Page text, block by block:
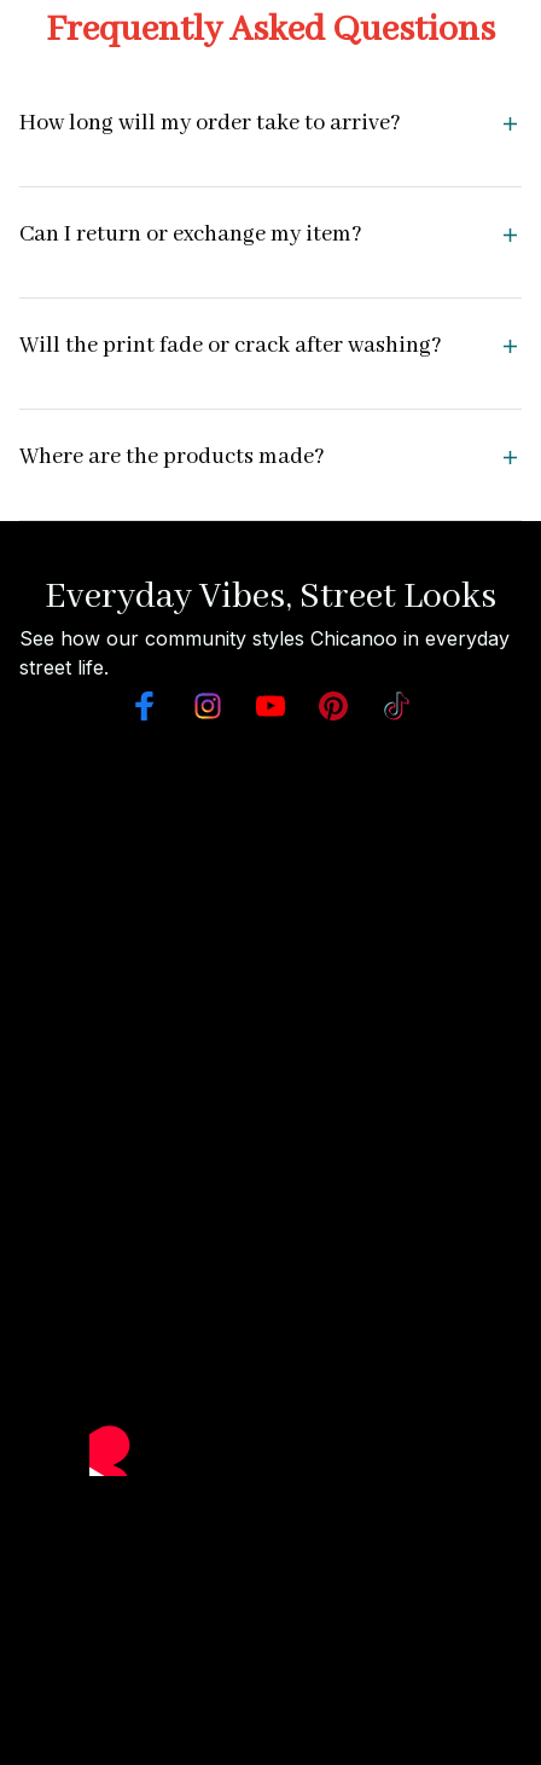
Frequently Asked Questions
How long will my order take to arrive?
Can I return or exchange my item?
Will the print fade or crack after washing?
Where are the products made?
Everyday Vibes, Street Looks
See how our community styles Chicanoo in everyday
street life.